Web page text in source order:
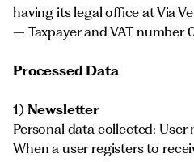
having its legal office at Via
– Taxpayer and VAT number
Processed Data
1) Newsletter
Personal data collected: User
When a user registers to